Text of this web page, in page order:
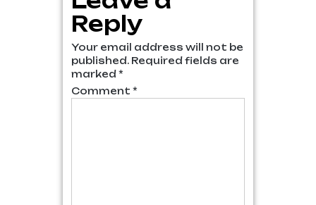
Reply
Your email address will not be
published. Required fields are
marked*
Comment *